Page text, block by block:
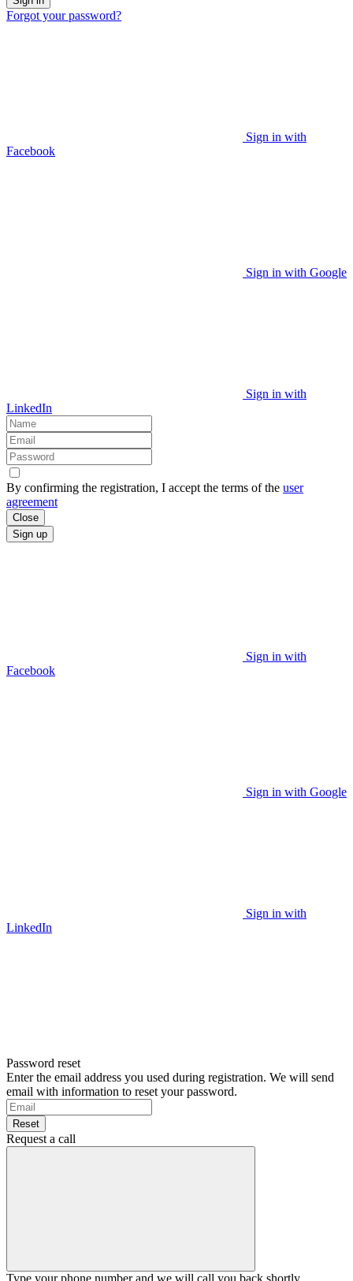
Forgot your password?
Sign in with
Facebook
Sign in with Google
Sign in with
LinkedIn
By confirming the registration, I accept the terms of the user
agreement
Close
Sign up
Sign in with
Facebook
Sign in with Google
Sign in with
LinkedIn
Password reset
Enter the email address you used during registration. We will send
email with information to reset your password.
Reset
Request a call
Type your phone number and we will call you back shortly